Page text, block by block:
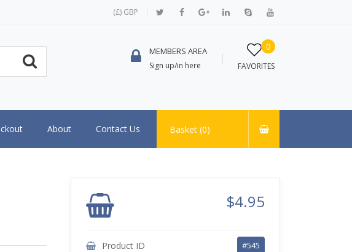
(£) GBP
MEMBERS AREA
Sign up/in here
0
FAVORITES
About Contact Us Basket (0)
$4.95
Product ID #545